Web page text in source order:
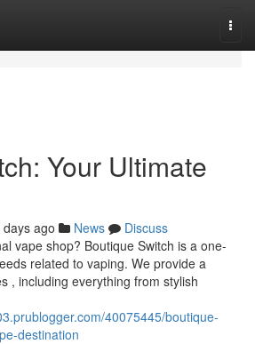
Your Ultimate
days ago News
Discuss
vape shop? Boutique Switch is a one-
related to vaping. We provide a
, including everything from stylish
40075445/boutique-
destination